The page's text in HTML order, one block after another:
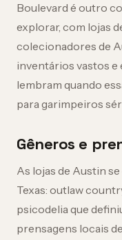
Boulevard é outro
explorar, com lojas
colecionadores de
inventários vastos e
lembram quando
para garimpeiros
Gêneros e
As lojas de Austin
Texas: outlaw
psicodelia que
prensagens locais